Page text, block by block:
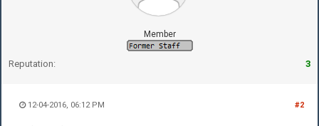
Member
Reputation: 3
#2
12-04-2016, 06:12 PM